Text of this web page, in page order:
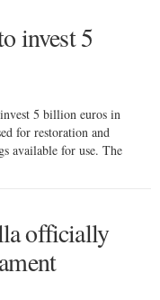
invest 5
5 billion euros in
for restoration and
available for use. The
officially